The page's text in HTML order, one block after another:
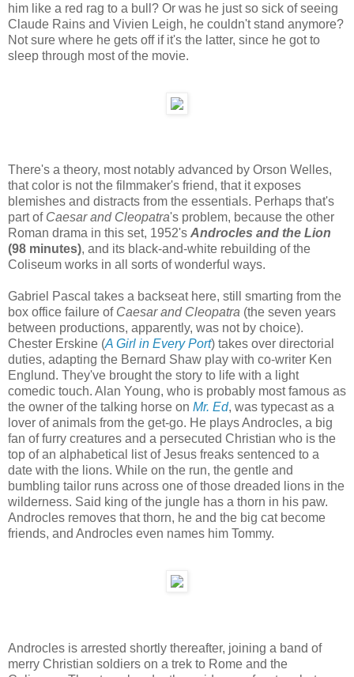
him like a red rag to a bull? Or was he just so sick of seeing
Claude Rains and Vivien Leigh, he couldn't stand anymore?
Not sure where he gets off if it's the latter, since he got to
sleep through most of the movie.
There's a theory, most notably advanced by Orson Welles,
that color is not the filmmaker's friend, that it exposes
blemishes and distracts from the essentials. Perhaps that's
part of Caesar and Cleopatra's problem, because the other
Roman drama in this set, 1952's Androcles and the Lion
(98 minutes), and its black-and-white rebuilding of the
Coliseum works in all sorts of wonderful ways.
Gabriel Pascal takes a backseat here, still smarting from the
box office failure of Caesar and Cleopatra (the seven years
between productions, apparently, was not by choice).
Chester Erskine (A Girl in Every Port) takes over directorial
duties, adapting the Bernard Shaw play with co-writer Ken
Englund. They've brought the story to life with a light
comedic touch. Alan Young, who is probably most famous as
the owner of the talking horse on Mr. Ed, was typecast as a
lover of animals from the get-go. He plays Androcles, a big
fan of furry creatures and a persecuted Christian who is the
top of an alphabetical list of Jesus freaks sentenced to a
date with the lions. While on the run, the gentle and
bumbling tailor runs across one of those dreaded lions in the
wilderness. Said king of the jungle has a thorn in his paw.
Androcles removes that thorn, he and the big cat become
friends, and Androcles even names him Tommy.
Androcles is arrested shortly thereafter, joining a band of
merry Christian soldiers on a trek to Rome and the